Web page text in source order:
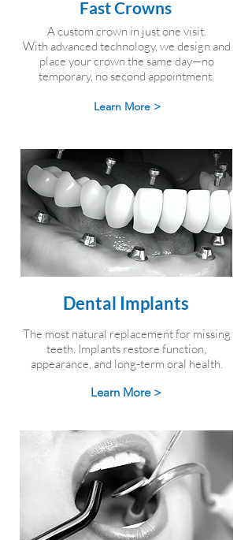
Fast Crowns
A custom crown in just one visit.
With advanced technology, we design and
place your crown the same day—no
temporary, no second appointment.
Learn More >
Dental Implants
The most natural replacement for missing
teeth. Implants restore function,
appearance, and long-term oral health.
Learn More >